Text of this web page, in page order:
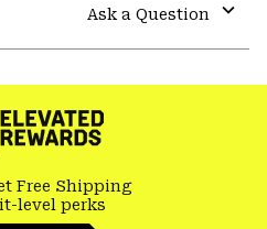
Ask a Question
Free Shipping
level perks